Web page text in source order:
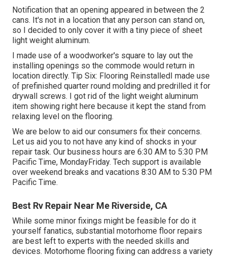
Notification that an opening appeared in between the 2
cans. It's not in a location that any person can stand on,
so I decided to only cover it with a tiny piece of sheet
light weight aluminum.
I made use of a woodworker's square to lay out the
installing openings so the commode would return in
location directly. Tip Six: Flooring ReinstalledI made use
of prefinished quarter round molding and predrilled it for
drywall screws. I got rid of the light weight aluminum
item showing right here because it kept the stand from
relaxing level on the flooring.
We are below to aid our consumers fix their concerns.
Let us aid you to not have any kind of shocks in your
repair task. Our business hours are 6:30 AM to 5:30 PM
Pacific Time, MondayFriday. Tech support is available
over weekend breaks and vacations 8:30 AM to 5:30 PM
Pacific Time.
Best Rv Repair Near Me Riverside, CA
While some minor fixings might be feasible for do it
yourself fanatics, substantial motorhome floor repairs
are best left to experts with the needed skills and
devices. Motorhome flooring fixing can address a variety